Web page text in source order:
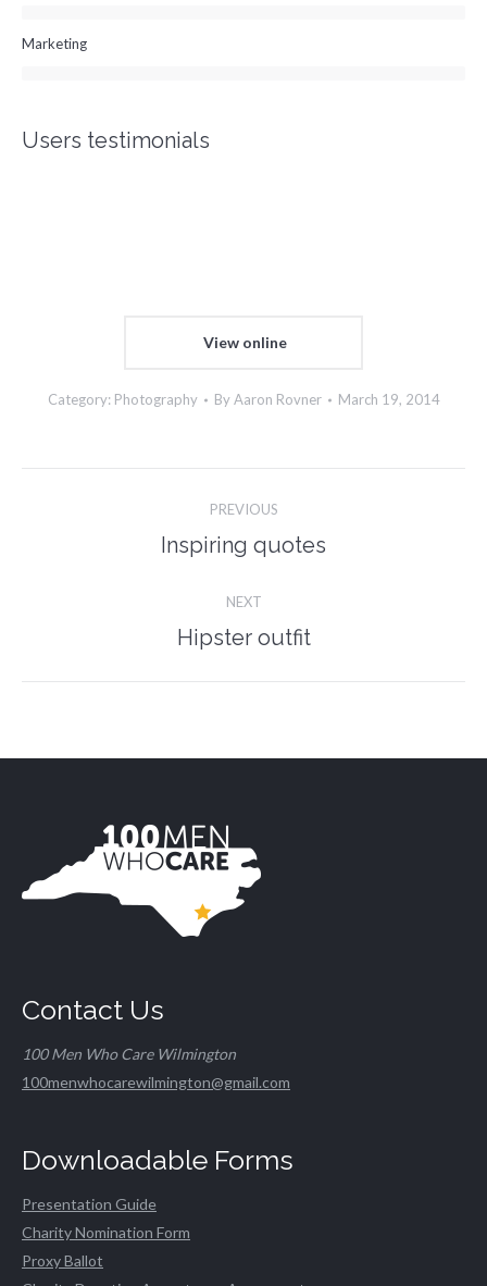
Marketing
Users testimonials
View online
Category: Photography ByAaron Rovner March 19, 2014
navigation
PREVIOUS
Previous
Inspiring quotes
NEXT
Next
Hipster outfit
Contact Us
100 Men Who Care Wilmington
100menwhocarewilmington@gmail.com
Downloadable Forms
Presentation Guide
Charity Nomination Form
Proxy Ballot